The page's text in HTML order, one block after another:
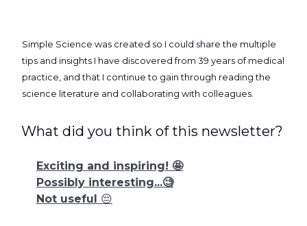
Simple Science was created so I could share the multiple
tips and insights I have discovered from 39 years of medical
practice, and that I continue to gain through reading the
science literature and collaborating with colleagues.
What did you think of this newsletter?
Exciting and inspiring! 🤩
Possibly interesting...🧐
Not useful 😔